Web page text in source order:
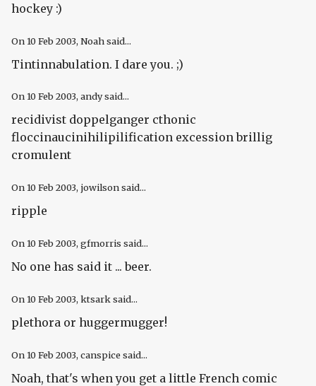
hockey :)
On 10 Feb 2003, Noah said...
Tintinnabulation. I dare you. ;)
On 10 Feb 2003, andy said...
recidivist doppelganger cthonic
floccinaucinihilipilification excession brillig
cromulent
On 10 Feb 2003, jowilson said...
ripple
On 10 Feb 2003, gfmorris said...
No one has said it ... beer.
On 10 Feb 2003, ktsark said...
plethora or huggermugger!
On 10 Feb 2003, canspice said...
Noah, that's when you get a little French comic